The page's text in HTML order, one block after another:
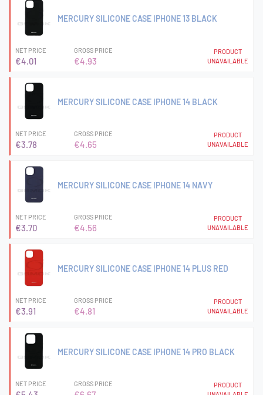
MERCURY SILICONE CASE IPHONE 13 BLACK
NET PRICE
€4.01
GROSS PRICE
€4.93
PRODUCT
UNAVAILABLE
MERCURY SILICONE CASE IPHONE 14 BLACK
NET PRICE
€3.78
GROSS PRICE
€4.65
PRODUCT
UNAVAILABLE
MERCURY SILICONE CASE IPHONE 14 NAVY
NET PRICE
€3.70
GROSS PRICE
€4.56
PRODUCT
UNAVAILABLE
MERCURY SILICONE CASE IPHONE 14 PLUS RED
NET PRICE
€3.91
GROSS PRICE
€4.81
PRODUCT
UNAVAILABLE
MERCURY SILICONE CASE IPHONE 14 PRO BLACK
NET PRICE GROSS PRICE
PRODUCT